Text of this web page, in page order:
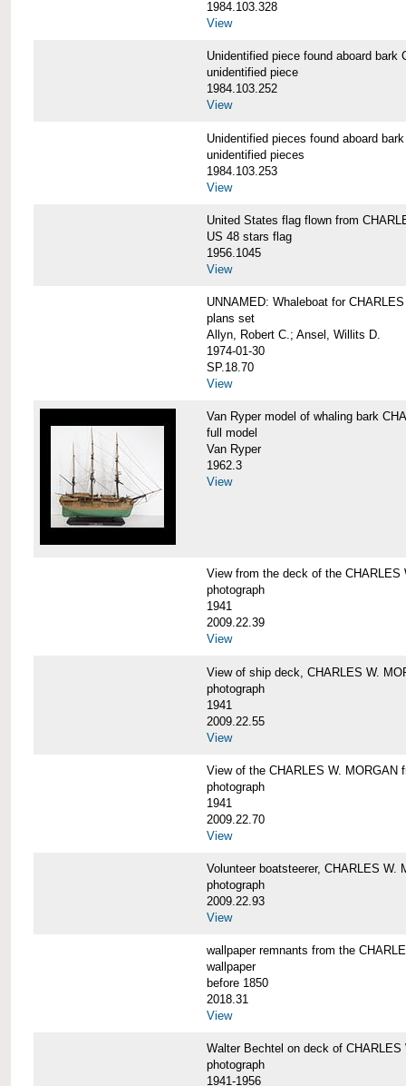
1984.103.328
View
Unidentified piece found aboard bark
unidentified piece
1984.103.252
View
Unidentified pieces found aboard
unidentified pieces
1984.103.253
View
United States flag flown from
US 48 stars flag
1956.1045
View
UNNAMED: Whaleboat for
plans set
Allyn, Robert C.; Ansel, Willits D.
1974-01-30
SP.18.70
View
Van Ryper model of whaling bark
full model
Van Ryper
1962.3
View
View from the deck of the
photograph
1941
2009.22.39
View
View of ship deck, CHARLES W.
photograph
1941
2009.22.55
View
View of the CHARLES W. MORGAN
photograph
1941
2009.22.70
View
Volunteer boatsteerer, CHARLES W.
photograph
2009.22.93
View
wallpaper remnants from the
wallpaper
before 1850
2018.31
View
Walter Bechtel on deck of CHARLES
photograph
1941-1956